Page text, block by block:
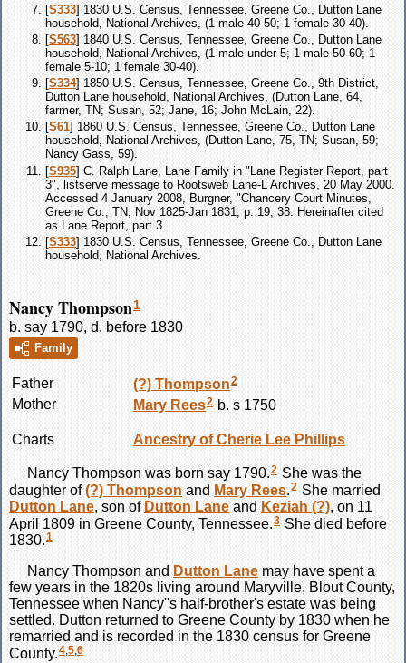
[S333] 1830 U.S. Census, Tennessee, Greene Co., Dutton Lane
household, National Archives, (1 male 40-50; 1 female 30-40).
[S563] 1840 U.S. Census, Tennessee, Greene Co., Dutton Lane
household, National Archives, (1 male under 5; 1 male 50-60; 1
female 5-10; 1 female 30-40).
[S334] 1850 U.S. Census, Tennessee, Greene Co., 9th District,
Dutton Lane household, National Archives, (Dutton Lane, 64,
farmer, TN; Susan, 52; Jane, 16; John McLain, 22).
[S61] 1860 U.S. Census, Tennessee, Greene Co., Dutton Lane
household, National Archives, (Dutton Lane, 75, TN; Susan, 59;
Nancy Gass, 59).
[S935] C. Ralph Lane, Lane Family in "Lane Register Report, part
3", listserve message to Rootsweb Lane-L Archives, 20 May 2000.
Accessed 4 January 2008, Burgner, "Chancery Court Minutes,
Greene Co., TN, Nov 1825-Jan 1831, p. 19, 38. Hereinafter cited
as Lane Report, part 3.
[S333] 1830 U.S. Census, Tennessee, Greene Co., Dutton Lane
household, National Archives.
Nancy Thompson1
b. say 1790, d. before 1830
Family
Father (?) Thompson2
Mother Mary Rees2 b. s 1750
Charts Ancestry of Cherie Lee Phillips
Nancy Thompson was born say 1790.2 She was the
daughter of(?) Thompson and Mary Rees.2 She married
Dutton Lane, son of Dutton Lane and Keziah (?), on 11
April 1809 in Greene County, Tennessee.3 She died before
1830.1
Nancy Thompson and Dutton Lane may have spent a
few years in the 1820s living around Maryville, Blout County,
Tennessee when Nancy''s half-brother's estate was being
settled. Dutton returned to Greene County by 1830 when he
remarried and is recorded in the 1830 census for Greene
County.4,5,6